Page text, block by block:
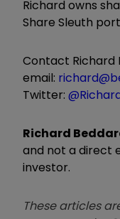
Richard owns
Share Sleuth
Contact Richard
email:
Twitter:
Richard
and not a direct
investor.
These articles